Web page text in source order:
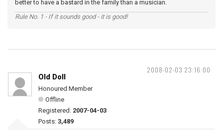
better to have a bastard in the family than a musician.
Rule No. 1 - If it sounds good - it is good!
2008-02-03 23:16:00
Old Doll
Honoured Member
Offline
Registered: 2007-04-03
Posts: 3,489